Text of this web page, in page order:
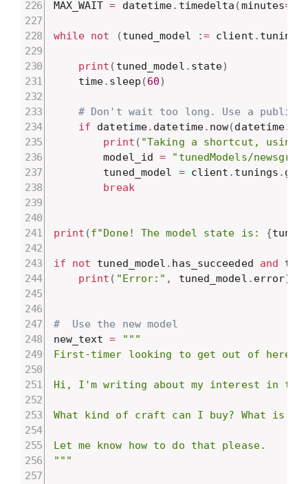
MAX_WAIT = datetime. timedelta (minutes=
while not (tuned_model := client . tunings
print ( tuned_model . state)
    time
. sleep (60)
# Don't wait too long. Use a
if datetime. datetime. now(datetime.
print ( "Taking a shortcut, using
        model_id
=
"tunedModels/
        tuned_model
= client . tunings . get
break
print (f"Done! The model state is: {
if not tuned_model . has_succeeded and
print ( "Error:" , tuned_model . error)
#  Use the new model
new_text =
"""
First-timer looking to get out of here.
Hi, I'm writing about my interest in
What kind of craft can I buy? What is
Let me know how to do that please.
"""